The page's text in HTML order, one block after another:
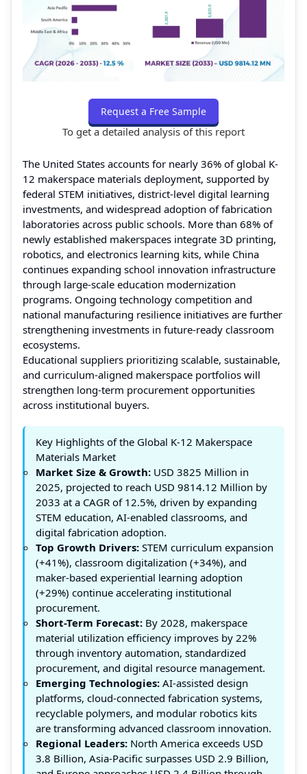
Request a Free Sample
To get a detailed analysis of this report
The United States accounts for nearly 36% of global K-
12 makerspace materials deployment, supported by
federal STEM initiatives, district-level digital learning
investments, and widespread adoption of fabrication
laboratories across public schools. More than 68% of
newly established makerspaces integrate 3D printing,
robotics, and electronics learning kits, while China
continues expanding school innovation infrastructure
through large-scale education modernization
programs. Ongoing technology competition and
national manufacturing resilience initiatives are further
strengthening investments in future-ready classroom
ecosystems.
Educational suppliers prioritizing scalable, sustainable,
and curriculum-aligned makerspace portfolios will
strengthen long-term procurement opportunities
across institutional buyers.
Key Highlights of the Global K-12 Makerspace
Materials Market
Market Size & Growth: USD 3825 Million in
2025, projected to reach USD 9814.12 Million by
2033 at a CAGR of 12.5%, driven by expanding
STEM education, AI-enabled classrooms, and
digital fabrication adoption.
Top Growth Drivers: STEM curriculum expansion
(+41%), classroom digitalization (+34%), and
maker-based experiential learning adoption
(+29%) continue accelerating institutional
procurement.
Short-Term Forecast: By 2028, makerspace
material utilization efficiency improves by 22%
through inventory automation, standardized
procurement, and digital resource management.
Emerging Technologies: AI-assisted design
platforms, cloud-connected fabrication systems,
recyclable polymers, and modular robotics kits
are transforming advanced classroom innovation.
Regional Leaders: North America exceeds USD
3.8 Billion, Asia-Pacific surpasses USD 2.9 Billion,